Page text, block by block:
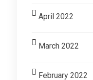
April 2022
March 2022
February 2022